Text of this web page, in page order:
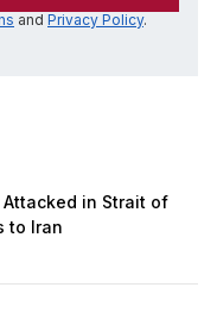
and Privacy Policy.
in Strait of
to Iran